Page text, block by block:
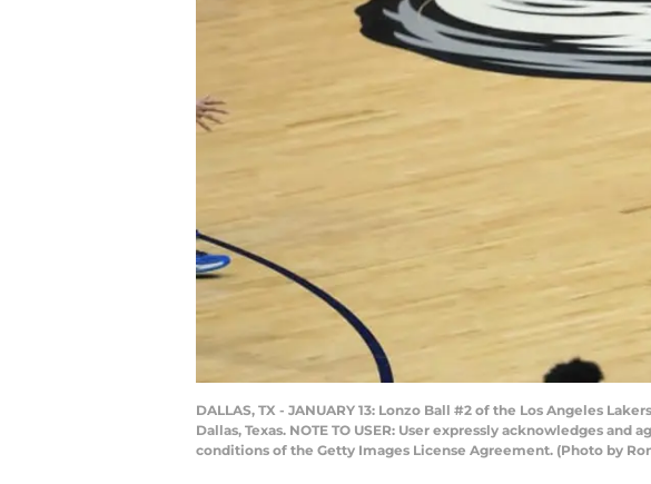
DALLAS, TX - JANUARY 13: Lonzo Ball #2 of the Los Angeles
Dallas, Texas. NOTE TO USER: User expressly acknowledges
conditions of the Getty Images License Agreement. (Photo by